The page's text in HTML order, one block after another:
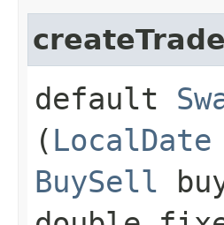
createTrade
default
( LocalDate
BuySell